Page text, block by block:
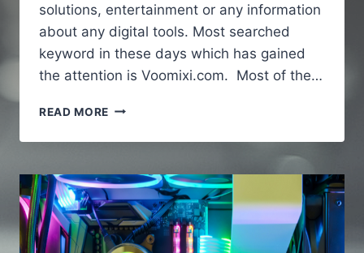
solutions, entertainment or any information
about any digital tools. Most searched
keyword in these days which has gained
the attention is Voomixi.com. Most of the…
READ MORE VOOMIXI
–
FULL
AND
COMPLETE
GUIDE
TO